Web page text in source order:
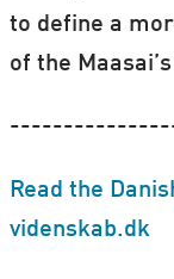
to define a
of the
Read the
videnskab.dk